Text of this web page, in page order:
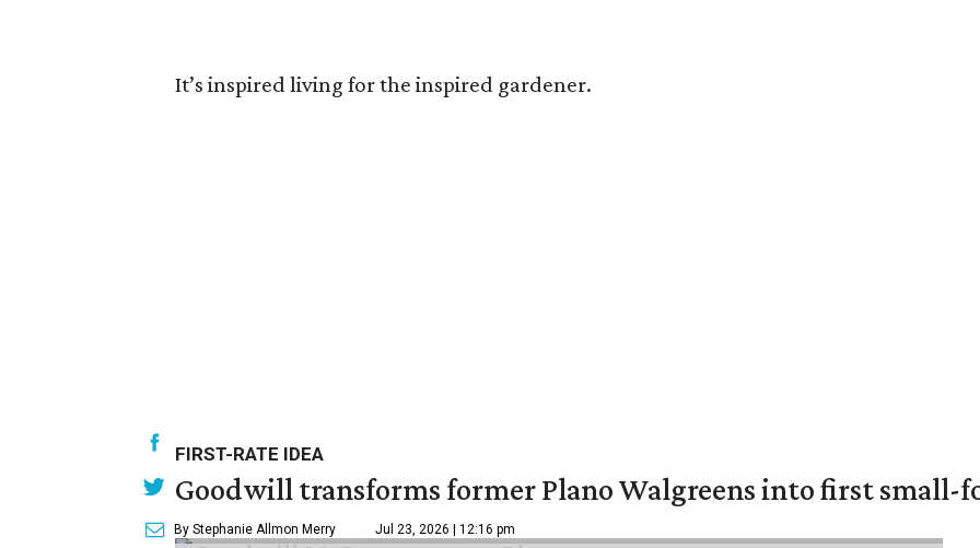
It’s inspired living for the inspired gardener.
FIRST-RATE IDEA
Goodwill transforms former Plano Walgreens into first small-
By Stephanie Allmon Merry Jul 23, 2026 | 12:16 pm